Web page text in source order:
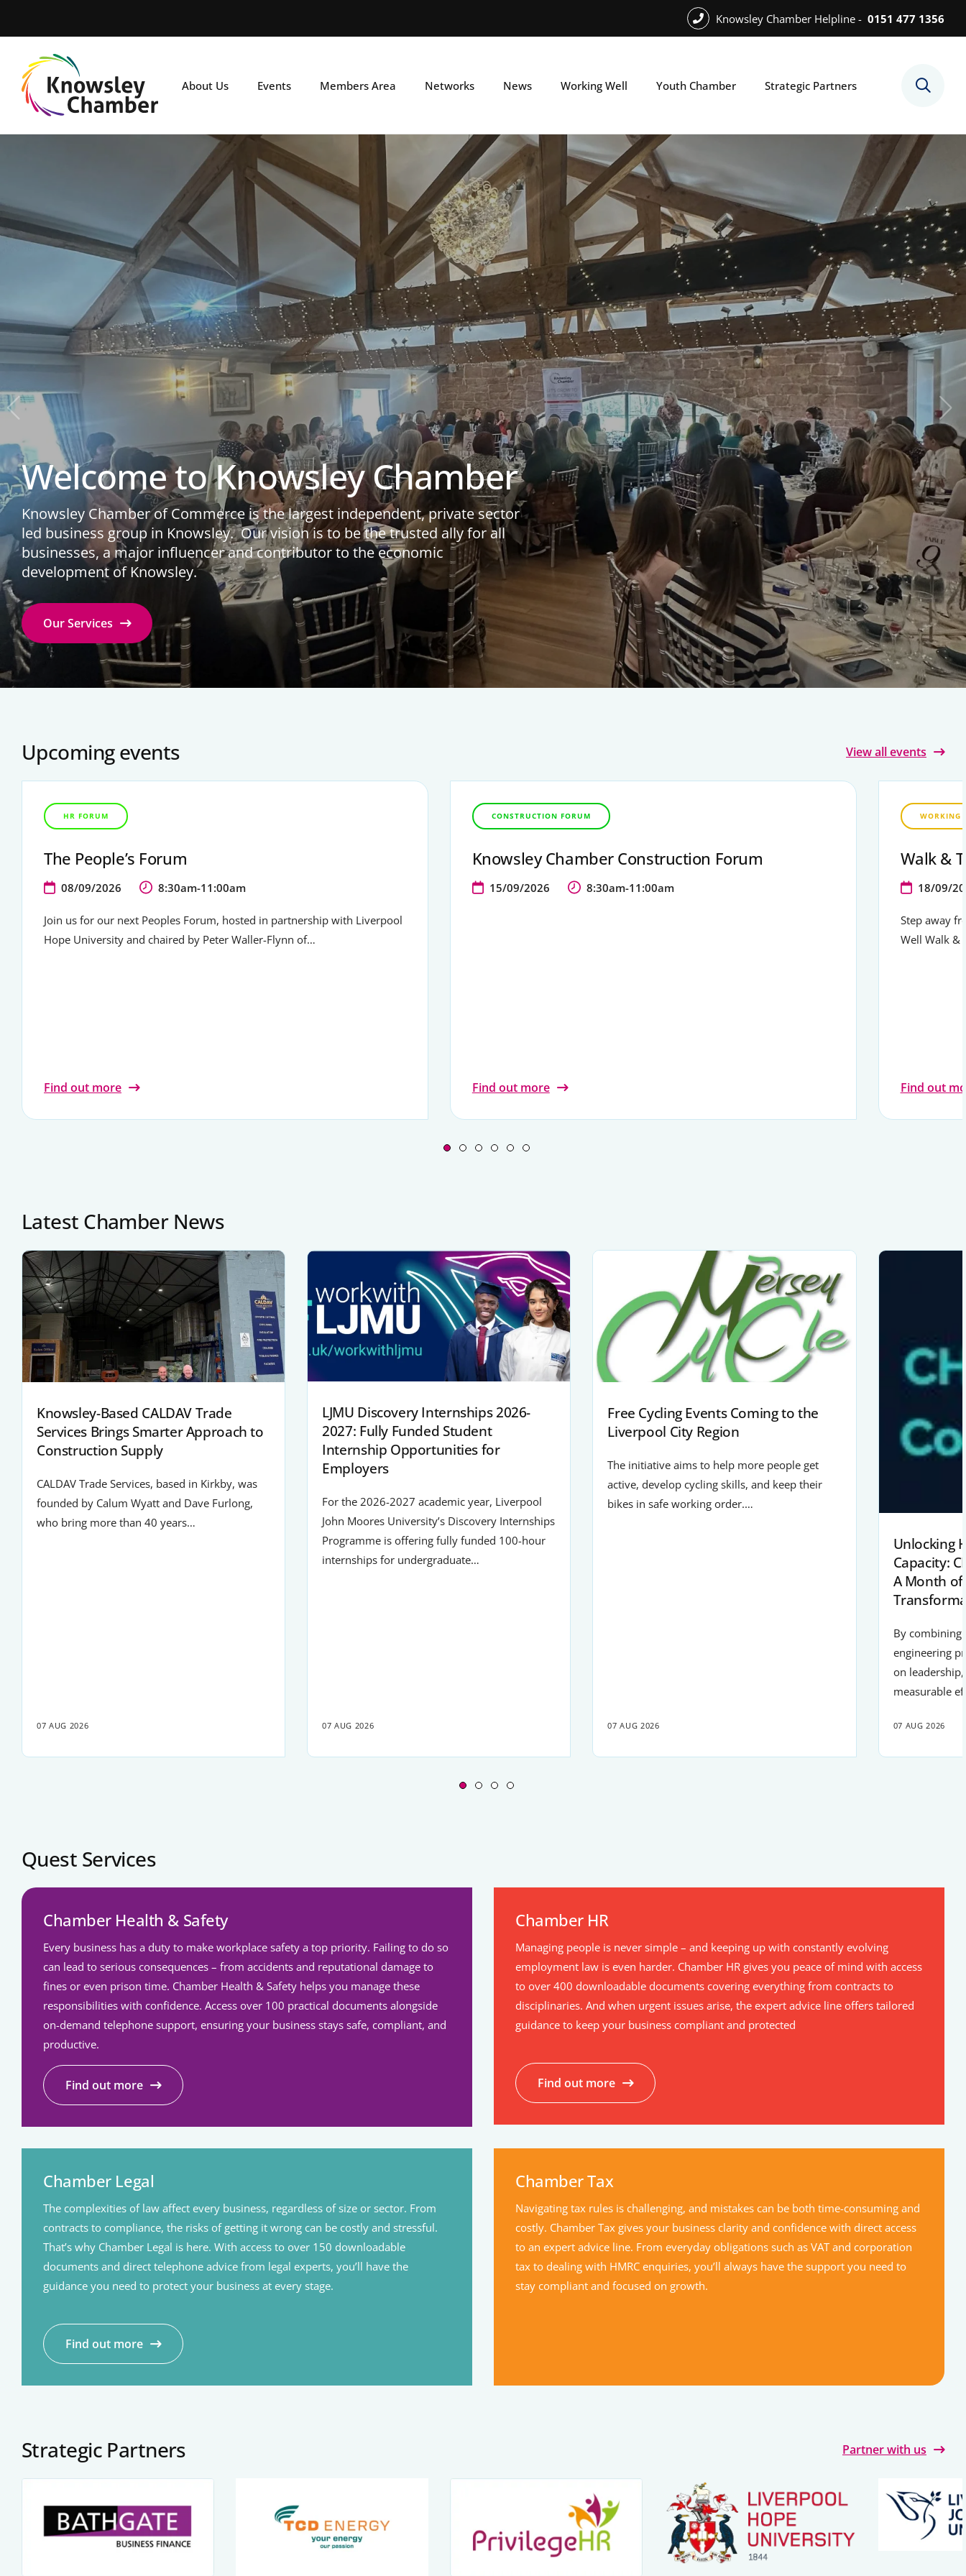
content
Knowsley Chamber Helpline - 0151 477 1356
main
About Us Events Members Area Networks News Working Well Youth Chamber Strategic Partners
Welcome to Knowsley Chamber
Knowsley Chamber of Commerce is the largest independent, private sector
led business group in Knowsley. ​ Our vision is to be the trusted ally for all
businesses, a major influencer and contributor to the economic
development of Knowsley.
Our Services
Upcoming events View all events
HR FORUM
The People’s Forum
08/09/2026 8:30am-11:00am
Join us for our next Peoples Forum, hosted in partnership with Liverpool
Hope University and chaired by Peter Waller-Flynn of…
Find out more
CONSTRUCTION FORUM
Knowsley Chamber Construction Forum
15/09/2026 8:30am-11:00am
Find out more
WORKING
Walk &
18/09/
Step away
Well Walk &
Find out
Latest Chamber News
Knowsley-Based CALDAV Trade
Services Brings Smarter Approach to
Construction Supply
CALDAV Trade Services, based in Kirkby, was
founded by Calum Wyatt and Dave Furlong,
who bring more than 40 years…
07 AUG 2026
LJMU Discovery Internships 2026-
2027: Fully Funded Student
Internship Opportunities for
Employers
For the 2026-2027 academic year, Liverpool
John Moores University’s Discovery Internships
Programme is offering fully funded 100-hour
internships for undergraduate…
07 AUG 2026
Free Cycling Events Coming to the
Liverpool City Region
The initiative aims to help more people get
active, develop cycling skills, and keep their
bikes in safe working order.…
07 AUG 2026
Unlocking
Capacity:
A Month
By combining
engineering
on
measurable
07 AUG 2026
Quest Services
Chamber Health & Safety
Every business has a duty to make workplace safety a top priority. Failing to do so
can lead to serious consequences – from accidents and reputational damage to
fines or even prison time. Chamber Health & Safety helps you manage these
responsibilities with confidence. Access over 100 practical documents alongside
on-demand telephone support, ensuring your business stays safe, compliant, and
productive.
Find out more
Chamber HR
Managing people is never simple – and keeping up with constantly evolving
employment law is even harder. Chamber HR gives you peace of mind with access
to over 400 downloadable documents covering everything from contracts to
disciplinaries. And when urgent issues arise, the expert advice line offers tailored
guidance to keep your business compliant and protected
Find out more
Chamber Legal
The complexities of law affect every business, regardless of size or sector. From
contracts to compliance, the risks of getting it wrong can be costly and stressful.
That’s why Chamber Legal is here. With access to over 150 downloadable
documents and direct telephone advice from legal experts, you’ll have the
guidance you need to protect your business at every stage.
Find out more
Chamber Tax
Navigating tax rules is challenging, and mistakes can be both time-consuming and
costly. Chamber Tax gives your business clarity and confidence with direct access
to an expert advice line. From everyday obligations such as VAT and corporation
tax to dealing with HMRC enquiries, you’ll always have the support you need to
stay compliant and focused on growth.
Strategic Partners Partner with us